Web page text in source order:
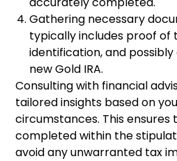
Gathering necessary
typically includes proof of
identification, and
new Gold IRA.
Consulting with financial
tailored insights based on
circumstances. This
completed within the
avoid any unwarranted tax